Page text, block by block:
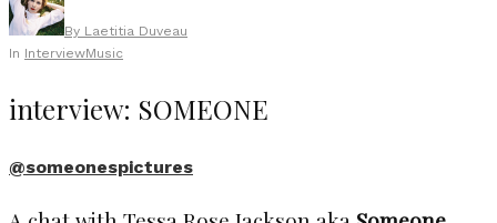
By Laetitia Duveau
In InterviewMusic
interview: SOMEONE
@someonespictures